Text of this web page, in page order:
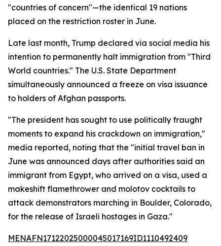
"countries of concern"—the identical 19 nations
placed on the restriction roster in June.
Late last month, Trump declared via social media his
intention to permanently halt immigration from "Third
World countries." The U.S. State Department
simultaneously announced a freeze on visa issuance
to holders of Afghan passports.
"The president has sought to use politically fraught
moments to expand his crackdown on immigration,"
media reported, noting that the "initial travel ban in
June was announced days after authorities said an
immigrant from Egypt, who arrived on a visa, used a
makeshift flamethrower and molotov cocktails to
attack demonstrators marching in Boulder, Colorado,
for the release of Israeli hostages in Gaza."
MENAFN17122025000045017169ID1110492409